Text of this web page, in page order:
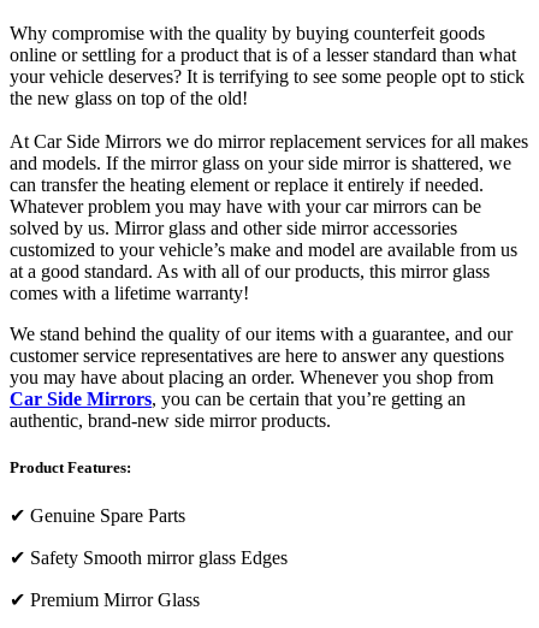
Why compromise with the quality by buying counterfeit goods
online or settling for a product that is of a lesser standard than what
your vehicle deserves? It is terrifying to see some people opt to stick
the new glass on top of the old!
At Car Side Mirrors we do mirror replacement services for all makes
and models. If the mirror glass on your side mirror is shattered, we
can transfer the heating element or replace it entirely if needed.
Whatever problem you may have with your car mirrors can be
solved by us. Mirror glass and other side mirror accessories
customized to your vehicle’s make and model are available from us
at a good standard. As with all of our products, this mirror glass
comes with a lifetime warranty!
We stand behind the quality of our items with a guarantee, and our
customer service representatives are here to answer any questions
you may have about placing an order. Whenever you shop from
Car Side Mirrors, you can be certain that you’re getting an
authentic, brand-new side mirror products.
Product Features:
✔ Genuine Spare Parts
✔ Safety Smooth mirror glass Edges
✔ Premium Mirror Glass